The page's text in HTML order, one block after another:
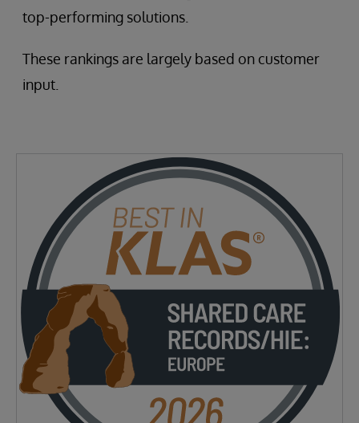
top-performing solutions.
These rankings are largely based on customer
input.